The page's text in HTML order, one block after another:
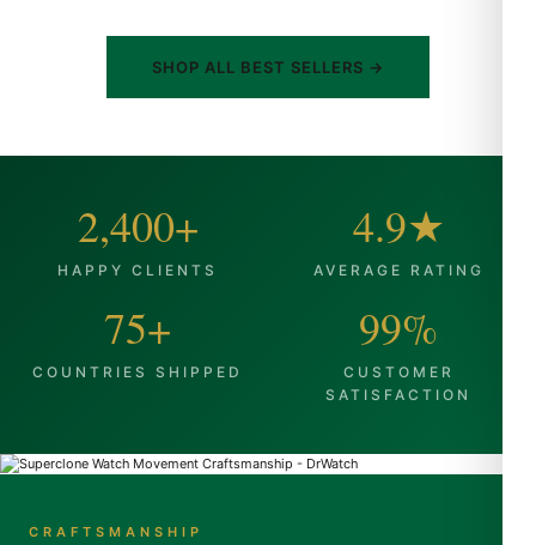
SHOP ALL BEST SELLERS →
2,400+
HAPPY CLIENTS
4.9★
AVERAGE RATING
75+
COUNTRIES SHIPPED
99%
CUSTOMER
SATISFACTION
CRAFTSMANSHIP